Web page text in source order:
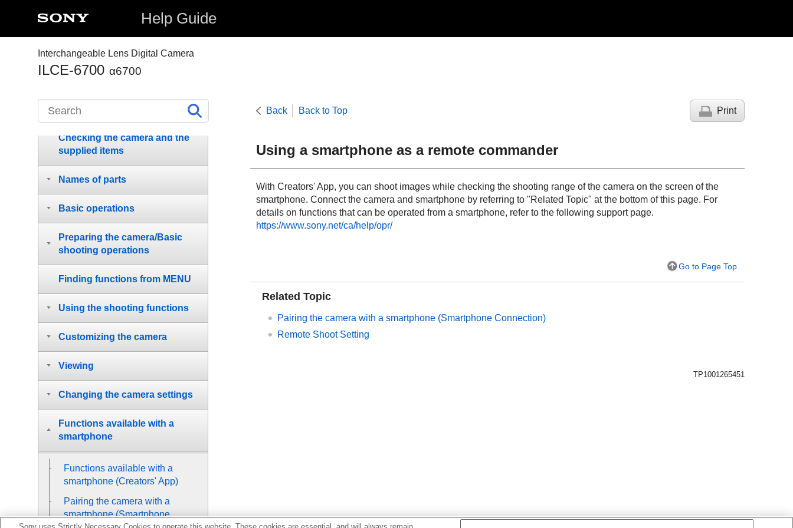
Help Guide
Interchangeable Lens Digital Camera
ILCE-6700 α6700
Back Back to Top Print
Using a smartphone as a remote commander
With Creators' App, you can shoot images while checking the shooting range of the camera on the screen of the
smartphone. Connect the camera and smartphone by referring to "Related Topic" at the bottom of this page. For
details on functions that can be operated from a smartphone, refer to the following support page.
https://www.sony.net/ca/help/opr/
Go to Page Top
Related Topic
Pairing the camera with a smartphone (Smartphone Connection)
Remote Shoot Setting
TP1001265451
Notes on using your camera
Checking the camera and the
supplied items
Names of parts
Basic operations
Preparing the camera/Basic
shooting operations
Finding functions from MENU
Using the shooting functions
Customizing the camera
Viewing
Changing the camera settings
Functions available with a
smartphone
Functions available with a
smartphone (Creators' App)
Pairing the camera with a
smartphone (Smartphone